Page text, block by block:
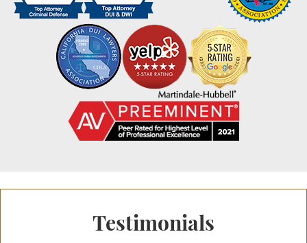
Ann Anat Gottesman
Reviews
out of 44 reviews 10.0
Ann Anat Gottesman
Testimonials